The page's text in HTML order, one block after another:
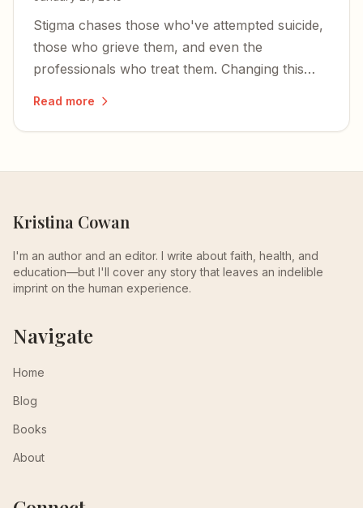
Stigma chases those who've attempted suicide,
those who grieve them, and even the
professionals who treat them. Changing this
Read more
Kristina Cowan
I'm an author and an editor. I write about faith, health, and
education—but I'll cover any story that leaves an indelible
imprint on the human experience.
Navigate
Home
Blog
Books
About